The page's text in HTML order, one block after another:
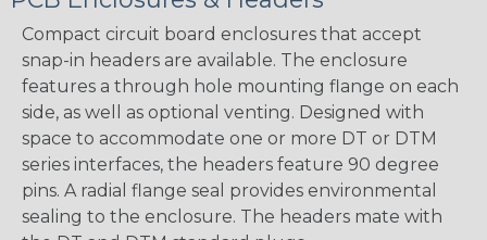
Compact circuit board enclosures that accept
snap-in headers are available. The enclosure
features a through hole mounting flange on each
side, as well as optional venting. Designed with
space to accommodate one or more DT or DTM
series interfaces, the headers feature 90 degree
pins. A radial flange seal provides environmental
sealing to the enclosure. The headers mate with